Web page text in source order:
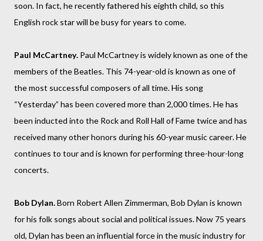
soon. In fact, he recently fathered his eighth child, so this
English rock star will be busy for years to come.
Paul McCartney. Paul McCartney is widely known as one of the
members of the Beatles. This 74-year-old is known as one of
the most successful composers of all time. His song
“Yesterday” has been covered more than 2,000 times. He has
been inducted into the Rock and Roll Hall of Fame twice and has
received many other honors during his 60-year music career. He
continues to tour and is known for performing three-hour-long
concerts.
Bob Dylan.Born Robert Allen Zimmerman, Bob Dylan is known
for his folk songs about social and political issues. Now 75 years
old, Dylan has been an influential force in the music industry for